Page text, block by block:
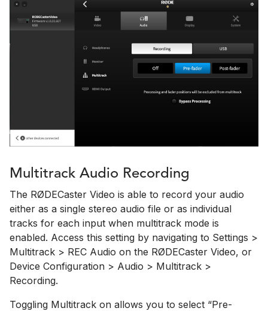
Multitrack Audio Recording
The RØDECaster Video is able to record your audio
either as a single stereo audio file or as individual
tracks for each input when multitrack mode is
enabled. Access this setting by navigating to Settings >
Multitrack > REC Audio on the RØDECaster Video, or
Device Configuration > Audio > Multitrack >
Recording.
Toggling Multitrack on allows you to select “Pre-